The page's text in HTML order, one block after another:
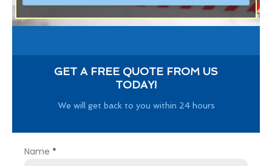
GET A FREE QUOTE FROM US
TODAY!
We will get back to you within 24 hours
Name *